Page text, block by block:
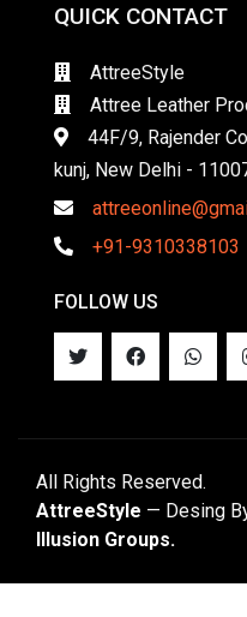
QUICK CONTACT
AttreeStyle
Attree Leather
44F/9, Rajender
kunj, New Delhi -
+91-9310338103
FOLLOW US
All Rights Reserved.
AttreeStyle — Desing
Illusion Groups.